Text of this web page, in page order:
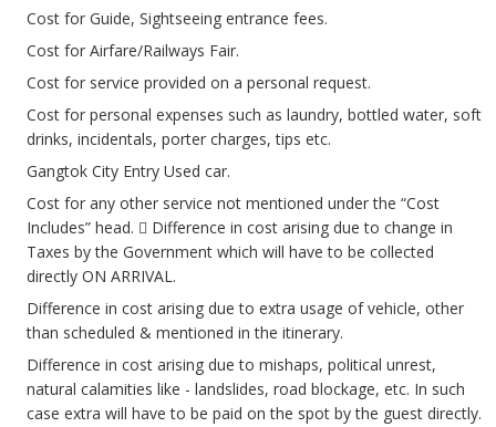
Cost for Guide, Sightseeing entrance fees.
Cost for Airfare/Railways Fair.
Cost for service provided on a personal request.
Cost for personal expenses such as laundry, bottled water, soft
drinks, incidentals, porter charges, tips etc.
Gangtok City Entry Used car.
Cost for any other service not mentioned under the “Cost
Includes” head.  Difference in cost arising due to change in
Taxes by the Government which will have to be collected
directly ON ARRIVAL.
Difference in cost arising due to extra usage of vehicle, other
than scheduled & mentioned in the itinerary.
Difference in cost arising due to mishaps, political unrest,
natural calamities like - landslides, road blockage, etc. In such
case extra will have to be paid on the spot by the guest directly.